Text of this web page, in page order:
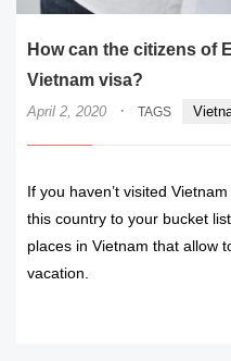
How can the citizens of
Vietnam visa?
April 2, 2020 · TAGS
If you haven’t visited
this country to your bucket
places in Vietnam that allow
vacation.